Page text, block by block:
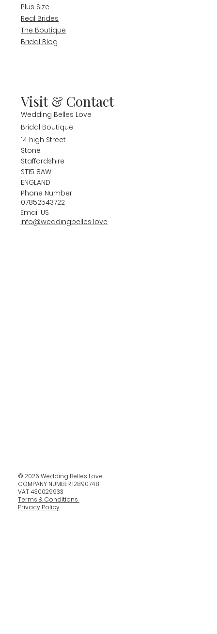
© 2026 Wedding Belles Love
COMPANY NUMBER 12890748
VAT 430029933
Terms & Conditions
Privacy Policy
Plus Size
Real Brides
The Boutique
Bridal Blog
Visit & Contact
Wedding Belles Love
Bridal Boutique
14 high Street
Stone
Staffordshire
ST15 8AW
ENGLAND
Phone Number
07852543722
Email US
info@weddingbelles.love